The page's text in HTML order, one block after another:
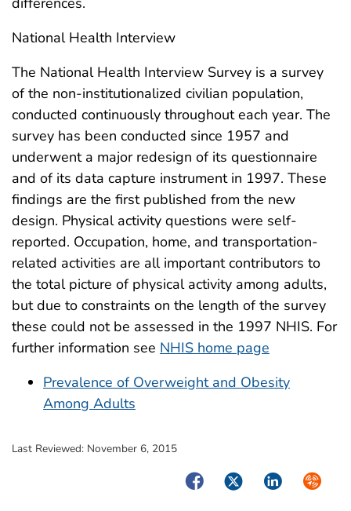
National Health Interview
The National Health Interview Survey is a survey
of the non-institutionalized civilian population,
conducted continuously throughout each year. The
survey has been conducted since 1957 and
underwent a major redesign of its questionnaire
and of its data capture instrument in 1997. These
findings are the first published from the new
design. Physical activity questions were self-
reported. Occupation, home, and transportation-
related activities are all important contributors to
the total picture of physical activity among adults,
but due to constraints on the length of the survey
these could not be assessed in the 1997 NHIS. For
further information see NHIS home page
Prevalence of Overweight and Obesity
Among Adults
Last Reviewed: November 6, 2015
FacebookTwitterLinkedIn